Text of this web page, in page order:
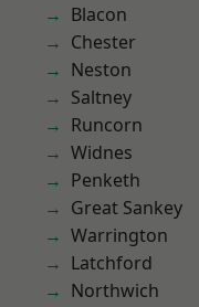
Blacon
Chester
Neston
Saltney
Runcorn
Widnes
Penketh
Great Sankey
Warrington
Latchford
Northwich